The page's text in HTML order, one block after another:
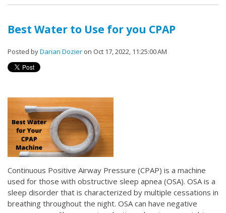
Best Water to Use for you CPAP
Posted byDarian Dozier on Oct 17, 2022, 11:25:00 AM
Continuous Positive Airway Pressure (CPAP) is a machine
used for those with obstructive sleep apnea (OSA). OSA is a
sleep disorder that is characterized by multiple cessations in
breathing throughout the night. OSA can have negative